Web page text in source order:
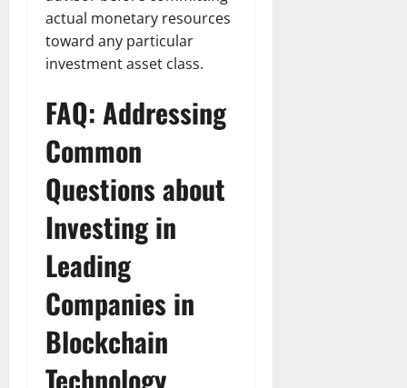
actual monetary resources
toward any particular
investment asset class.
FAQ: Addressing
Common
Questions about
Investing in
Leading
Companies in
Blockchain
Technology